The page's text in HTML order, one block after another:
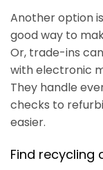
Another option
good way to
Or, trade-ins
with electronic
They handle
checks to
easier.
Find recycling